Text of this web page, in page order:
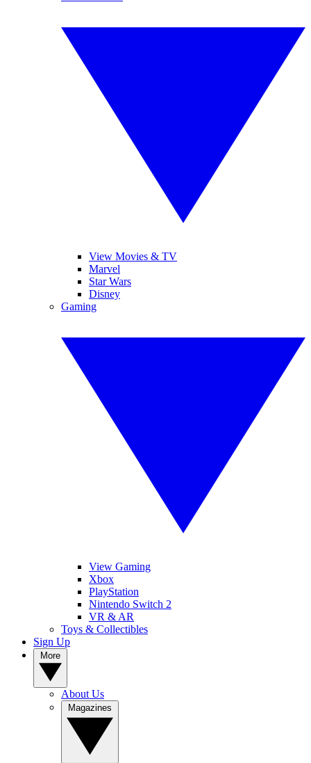
View Movies & TV
Marvel
Star Wars
Disney
Gaming
View Gaming
Xbox
PlayStation
Nintendo Switch 2
VR & AR
Toys & Collectibles
Sign Up
About Us